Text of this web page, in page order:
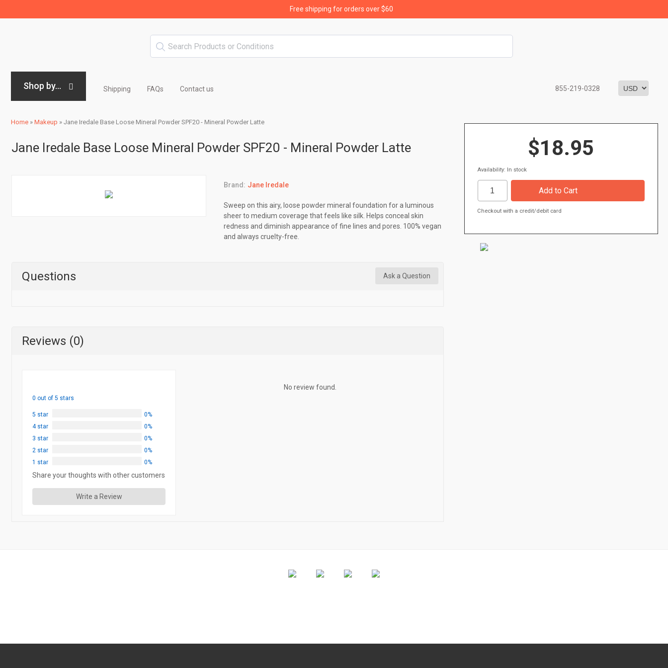
Free shipping for orders over $60
Shop by... Shipping FAQs Contact us 855-219-0328
Home » Makeup » Jane Iredale Base Loose Mineral Powder SPF20 - Mineral Powder Latte
Jane Iredale Base Loose Mineral Powder SPF20 - Mineral Powder Latte
Brand: Jane Iredale
Sweep on this airy, loose powder mineral foundation for a luminous
sheer to medium coverage that feels like silk. Helps conceal skin
redness and diminish appearance of fine lines and pores. 100% vegan
and always cruelty-free.
Questions Ask a Question
Reviews (0)
0 out of 5 stars
5 star
0%
4 star
0%
3 star
0%
2 star
0%
1 star
0%
Share your thoughts with other customers
Write a Review
No review found.
$18.95
Availability: In stock
Checkout with a credit/debit card